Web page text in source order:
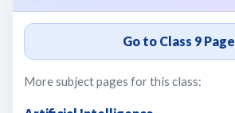
Go to Class 9 Page
More subject pages for this class: